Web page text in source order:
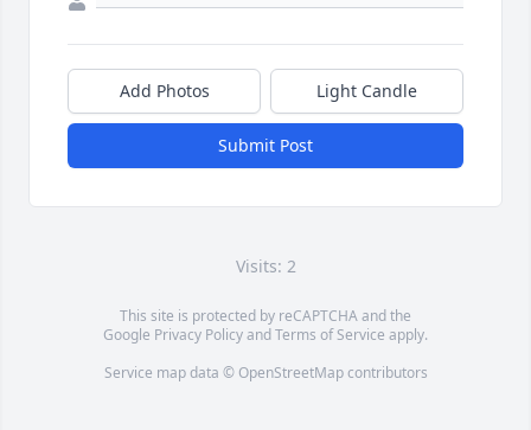
Add Photos Light Candle
Submit Post
Visits: 2
This site is protected by reCAPTCHA and the
Google Privacy PolicyandTerms of Service apply.
Service map data © OpenStreetMapcontributors